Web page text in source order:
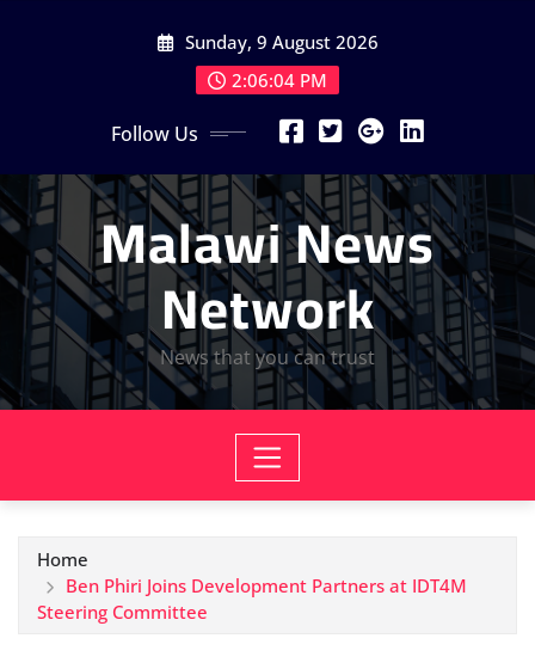
Sunday, 9 August 2026
2:06:06 PM
Follow Us
Malawi News
Network
News that you can trust
Home
Ben Phiri Joins Development Partners at IDT4M
Steering Committee